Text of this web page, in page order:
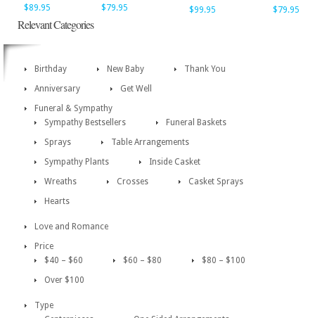
$89.95
$79.95
$99.95
$79.95
Relevant Categories
Birthday New Baby
Thank You
Anniversary
Get Well
Funeral & Sympathy
Sympathy Bestsellers
Funeral Baskets
Sprays
Table Arrangements
Sympathy Plants
Inside Casket
Wreaths
Crosses
Casket Sprays
Hearts
Love and Romance
Price
$40 – $60
$60 – $80
$80 – $100
Over $100
Type